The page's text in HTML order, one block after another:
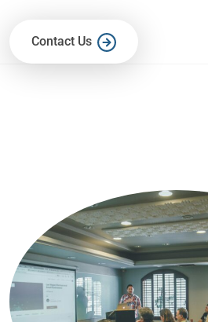
Contact Us